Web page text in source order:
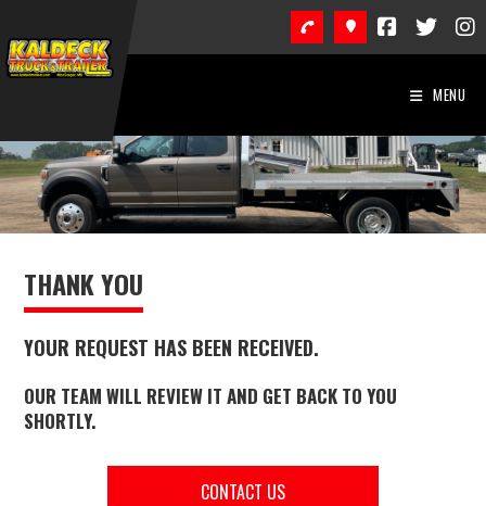
to
content
MENU
THANK YOU
YOUR REQUEST HAS BEEN RECEIVED.
OUR TEAM WILL REVIEW IT AND GET BACK TO YOU
SHORTLY.
CONTACT US